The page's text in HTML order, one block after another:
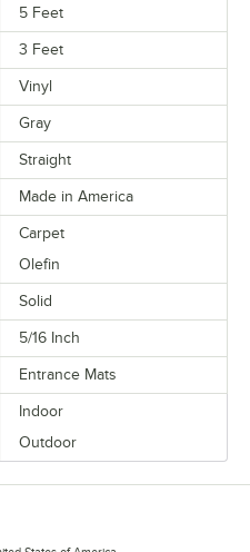
5 Feet
3 Feet
Vinyl
Gray
Straight
Made in America
Carpet
Olefin
Solid
5/16 Inch
Entrance Mats
Indoor
Outdoor